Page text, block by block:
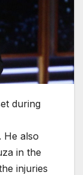
during
He also
in the
injuries